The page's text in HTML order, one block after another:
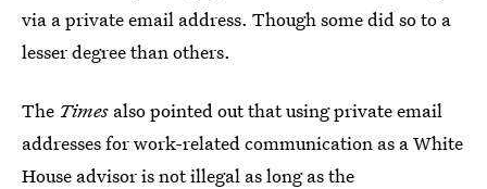
via a private email address. Though some did so to a
lesser degree than others.
The Times also pointed out that using private email
addresses for work-related communication as a White
House advisor is not illegal as long as the